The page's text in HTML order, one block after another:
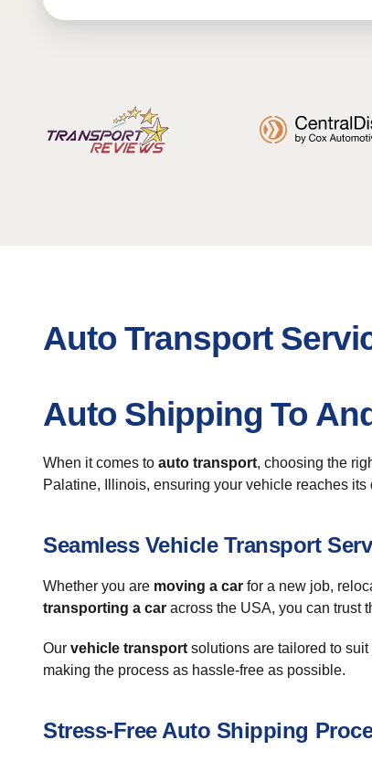
Auto Transport
Auto Shipping To
When it comes to auto transport, choosing the
Palatine, Illinois, ensuring your vehicle reaches
Seamless Vehicle Transport
Whether you are moving a car for a new job,
transporting a car across the USA, you can trust
Our vehicle transport solutions are tailored to
making the process as hassle-free as possible.
Stress-Free Auto Shipping